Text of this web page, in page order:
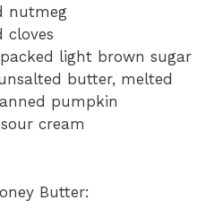
nutmeg
cloves
packed light brown sugar
butter, melted
pumpkin
cream
Butter: